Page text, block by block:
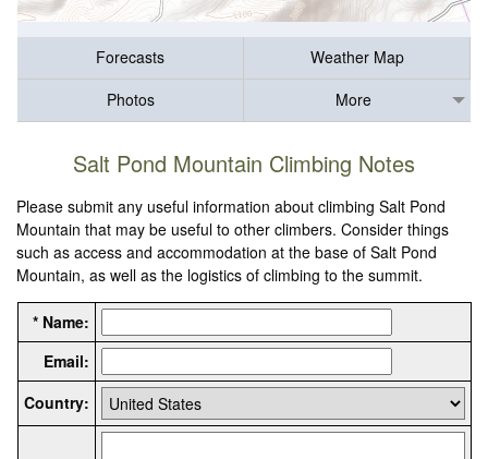
Forecasts
Weather Map
Photos
More
Salt Pond Mountain Climbing Notes
Please submit any useful information about climbing Salt Pond
Mountain that may be useful to other climbers. Consider things
such as access and accommodation at the base of Salt Pond
Mountain, as well as the logistics of climbing to the summit.
* Name:
Email:
Country: